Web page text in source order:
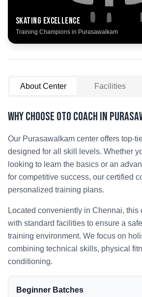
Skating Excellence
Training Champions in Purasawalkam
About Center Facilities
Why Choose OTO COACH in
Our Purasawalkam center offers top-
designed for all skill levels. Whether
looking to learn the basics or an
for competitive success, our certified
personalized training plans.
Located conveniently in Chennai, this
with standard facilities to ensure a
training environment. We focus on
combining technical skills, physical
conditioning.
Beginner Batches